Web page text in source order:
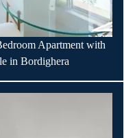
Apartment with
in Bordighera